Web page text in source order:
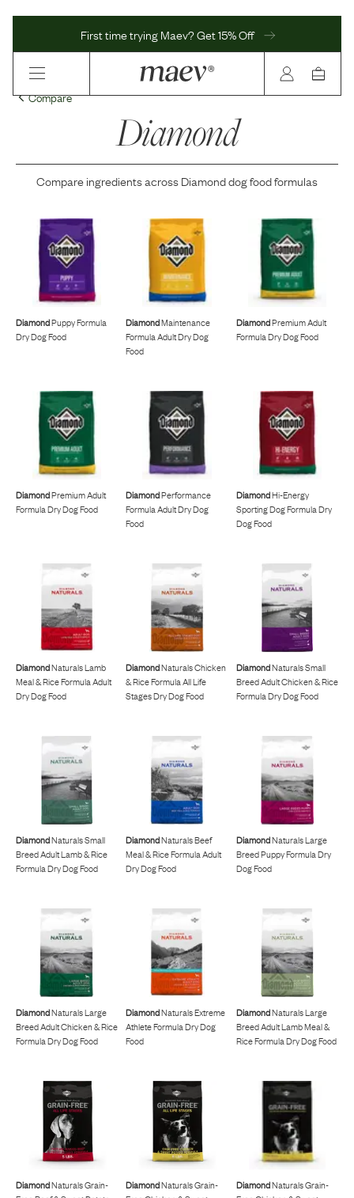
First time trying Maev? Get 15% Off
Compare
Diamond
Compare ingredients acrossDiamonddog food formulas
DiamondPuppy Formula
Dry Dog Food
DiamondMaintenance
Formula Adult Dry Dog
Food
DiamondPremium Adult
Formula Dry Dog Food
DiamondPremium Adult
Formula Dry Dog Food
DiamondPerformance
Formula Adult Dry Dog
Food
DiamondHi-Energy
Sporting Dog Formula Dry
Dog Food
DiamondNaturals Lamb
Meal & Rice Formula Adult
Dry Dog Food
DiamondNaturals Chicken
& Rice Formula All Life
Stages Dry Dog Food
DiamondNaturals Small
Breed Adult Chicken & Rice
Formula Dry Dog Food
DiamondNaturals Small
Breed Adult Lamb & Rice
Formula Dry Dog Food
DiamondNaturals Beef
Meal & Rice Formula Adult
Dry Dog Food
DiamondNaturals Large
Breed Puppy Formula Dry
Dog Food
DiamondNaturals Large
Breed Adult Chicken & Rice
Formula Dry Dog Food
DiamondNaturals Extreme
Athlete Formula Dry Dog
Food
DiamondNaturals Large
Breed Adult Lamb Meal &
Rice Formula Dry Dog Food
DiamondNaturals Grain-
DiamondNaturals Grain-
DiamondNaturals Grain-